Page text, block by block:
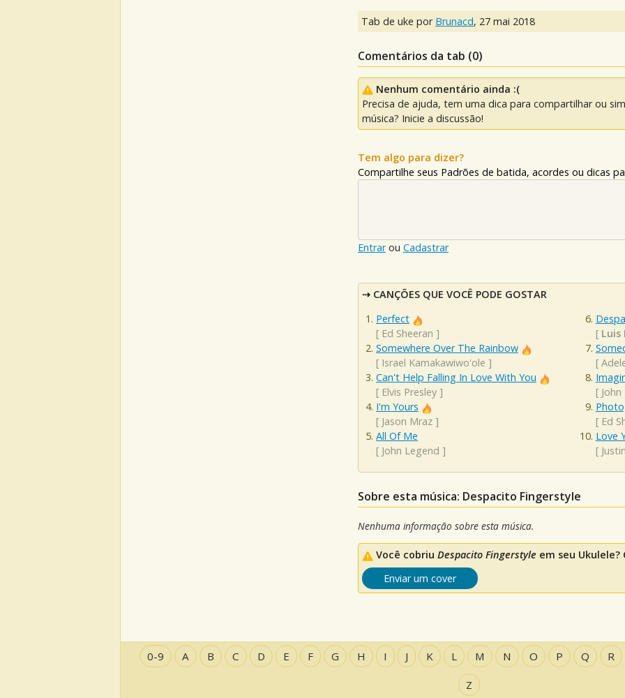
Tab de uke por Brunacd, 27 mai 2018
Comentários da tab (0)
Nenhum comentário ainda :(
Precisa de ajuda, tem uma dica para compartilhar ou
música? Inicie a discussão!
Tem algo para dizer?
Compartilhe seus Padrões de batida, acordes ou dicas
Entrarou Cadastrar
CANÇÕES QUE VOCÊ PODE GOSTAR
Perfect
[ Ed Sheeran ]
Somewhere Over The Rainbow
[ Israel Kamakawiwo'ole ]
Can't Help Falling In Love With You
[ Elvis Presley ]
I'm Yours
[ Jason Mraz ]
All Of Me
[ John Legend ]
[ Luis
[
[
[ Ed
Love
[
Sobre esta música: Despacito Fingerstyle
Nenhuma informação sobre esta música.
Você cobriu Despacito Fingerstyle em seu
Enviar um cover
0-9 A B C D E F G H I J K L M N O P Q R
Z